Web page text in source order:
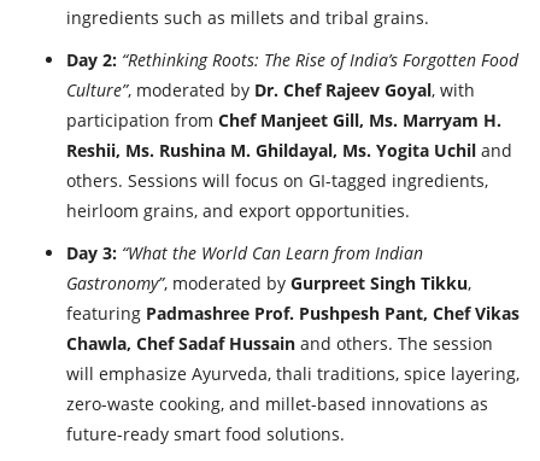
ingredients such as millets and tribal grains.
Day 2: “Rethinking Roots: The Rise of India’s Forgotten Food
Culture”, moderated by Dr. Chef Rajeev Goyal, with
participation from Chef Manjeet Gill, Ms. Marryam H.
Reshii, Ms. Rushina M. Ghildayal, Ms. Yogita Uchil and
others. Sessions will focus on GI-tagged ingredients,
heirloom grains, and export opportunities.
Day 3: “What the World Can Learn from Indian
Gastronomy”, moderated by Gurpreet Singh Tikku,
featuring Padmashree Prof. Pushpesh Pant, Chef Vikas
Chawla, Chef Sadaf Hussain and others. The session
will emphasize Ayurveda, thali traditions, spice layering,
zero-waste cooking, and millet-based innovations as
future-ready smart food solutions.